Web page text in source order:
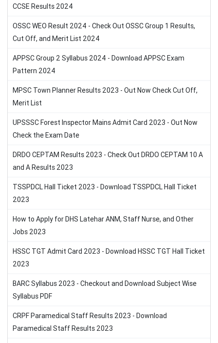
CCSE Results 2024
OSSC WEO Result 2024 - Check Out OSSC Group 1 Results,
Cut Off, and Merit List 2024
APPSC Group 2 Syllabus 2024 - Download APPSC Exam
Pattern 2024
MPSC Town Planner Results 2023 - Out Now Check Cut Off,
Merit List
UPSSSC Forest Inspector Mains Admit Card 2023 - Out Now
Check the Exam Date
DRDO CEPTAM Results 2023 - Check Out DRDO CEPTAM 10 A
and A Results 2023
TSSPDCL Hall Ticket 2023 - Download TSSPDCL Hall Ticket
2023
How to Apply for DHS Latehar ANM, Staff Nurse, and Other
Jobs 2023
HSSC TGT Admit Card 2023 - Download HSSC TGT Hall Ticket
2023
BARC Syllabus 2023 - Checkout and Download Subject Wise
Syllabus PDF
CRPF Paramedical Staff Results 2023 - Download
Paramedical Staff Results 2023